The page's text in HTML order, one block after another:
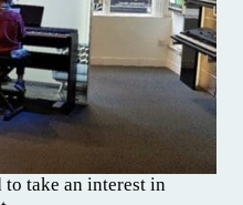
take an interest in